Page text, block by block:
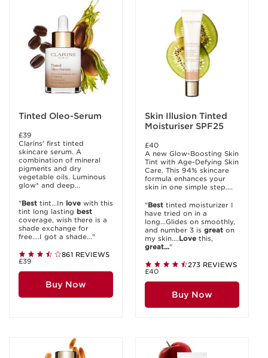
Tinted Oleo-Serum
£39
Clarins' first tinted
skincare serum. A
combination of mineral
pigments and dry
vegetable oils. Luminous
glow* and deep...
"Best tint...In love with this
tint long lasting best
coverage, wish there is a
shade exchange for
free....I got a shade..."
861 REVIEWS
£39
Buy Now
Skin Illusion Tinted
Moisturiser SPF25
£40
A new Glow-Boosting Skin
Tint with Age-Defying Skin
Care. This 94% skincare
formula enhances your
skin in one simple step....
"Best tinted moisturizer I
have tried on in a
long...Glides on smoothly,
and number 3 is great on
my skin....Love this,
great..."
273 REVIEWS
£40
Buy Now